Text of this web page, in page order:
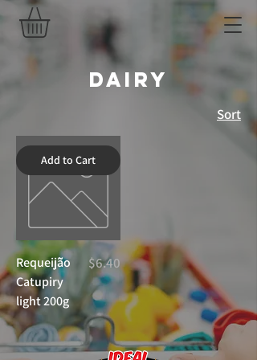
Dairy
Sort
Add to Cart
Requeijã̃o
Catupiry
light 200g
Price
$6.40